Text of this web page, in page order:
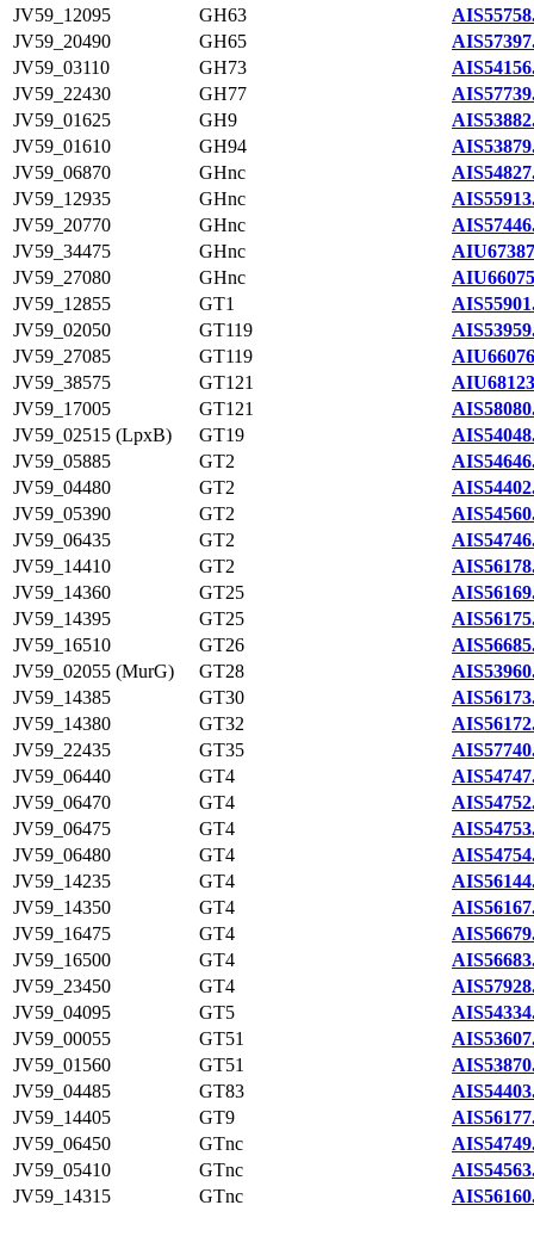
JV59_12095 GH63
JV59_20490
GH65
JV59_03110
GH73
JV59_22430
GH77
JV59_01625
GH9
JV59_01610
GH94
JV59_06870
GHnc
JV59_12935
GHnc
JV59_20770
GHnc
JV59_34475
GHnc
JV59_27080
GHnc
JV59_12855
GT1
JV59_02050
GT119
JV59_27085
GT119
JV59_38575
GT121
JV59_17005
GT121
JV59_02515 (LpxB)
GT19
JV59_05885
GT2
JV59_04480
GT2
JV59_05390
GT2
JV59_06435
GT2
JV59_14410
GT2
JV59_14360
GT25
JV59_14395
GT25
JV59_16510
GT26
JV59_02055 (MurG)
GT28
JV59_14385
GT30
JV59_14380
GT32
JV59_22435
GT35
JV59_06440
GT4
JV59_06470
GT4
JV59_06475
GT4
JV59_06480
GT4
JV59_14235
GT4
JV59_14350
GT4
JV59_16475
GT4
JV59_16500
GT4
JV59_23450
GT4
JV59_04095
GT5
JV59_00055
GT51
JV59_01560
GT51
JV59_04485
GT83
JV59_14405
GT9
JV59_06450
GTnc
JV59_05410
GTnc
JV59_14315
GTnc